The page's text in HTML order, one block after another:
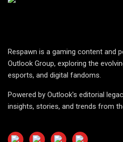
Respawn is a gaming content and
Outlook Group, exploring the
esports, and digital fandoms.
Powered by Outlook's editorial
insights, stories, and trends from